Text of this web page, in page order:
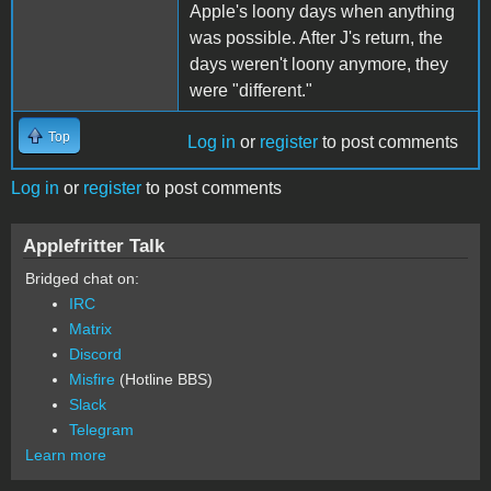
Apple's loony days when anything
was possible. After J's return, the
days weren't loony anymore, they
were "different."
Top Log in or register to post comments
Log in or register to post comments
Applefritter Talk
Bridged chat on:
IRC
Matrix
Discord
Misfire (Hotline BBS)
Slack
Telegram
Learn more